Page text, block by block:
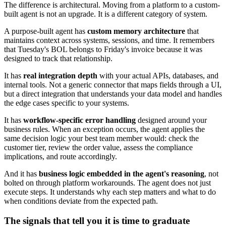
The difference is architectural. Moving from a platform to a custom-
built agent is not an upgrade. It is a different category of system.
A purpose-built agent has custom memory architecture that
maintains context across systems, sessions, and time. It remembers
that Tuesday's BOL belongs to Friday's invoice because it was
designed to track that relationship.
It has real integration depth with your actual APIs, databases, and
internal tools. Not a generic connector that maps fields through a UI,
but a direct integration that understands your data model and handles
the edge cases specific to your systems.
It has workflow-specific error handling designed around your
business rules. When an exception occurs, the agent applies the
same decision logic your best team member would: check the
customer tier, review the order value, assess the compliance
implications, and route accordingly.
And it has business logic embedded in the agent's reasoning, not
bolted on through platform workarounds. The agent does not just
execute steps. It understands why each step matters and what to do
when conditions deviate from the expected path.
The signals that tell you it is time to graduate